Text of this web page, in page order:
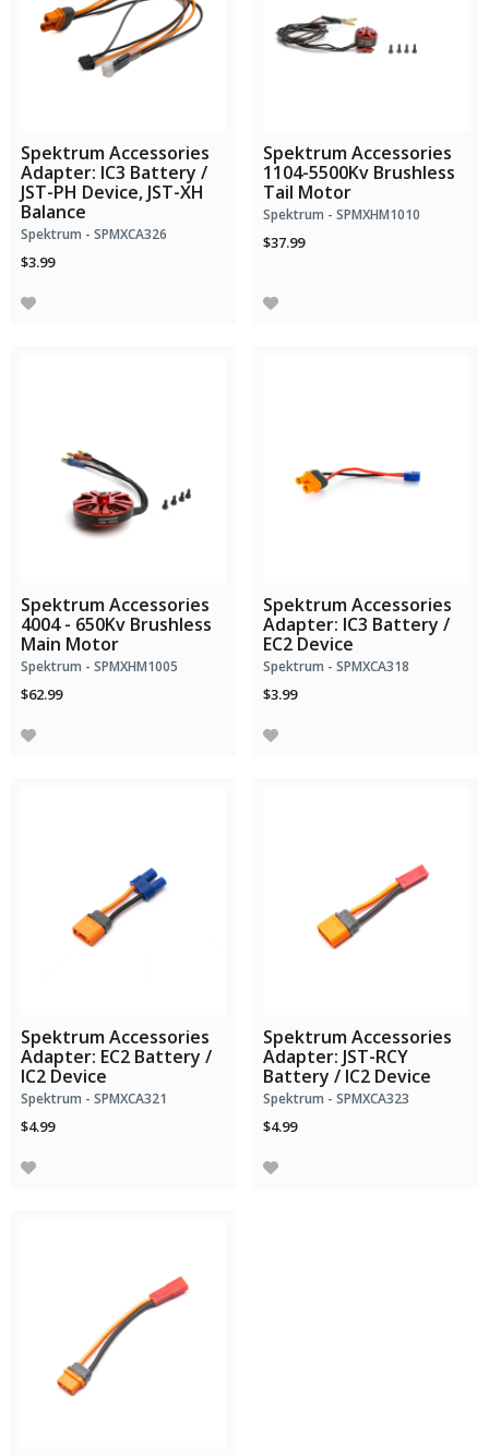
Spektrum Accessories
Adapter: IC3 Battery /
JST-PH Device, JST-XH
Balance
Spektrum - SPMXCA326
$3.99
Spektrum Accessories
1104-5500Kv Brushless
Tail Motor
Spektrum - SPMXHM1010
$37.99
Spektrum Accessories
4004 - 650Kv Brushless
Main Motor
Spektrum - SPMXHM1005
$62.99
Spektrum Accessories
Adapter: IC3 Battery /
EC2 Device
Spektrum - SPMXCA318
$3.99
Spektrum Accessories
Adapter: EC2 Battery /
IC2 Device
Spektrum - SPMXCA321
$4.99
Spektrum Accessories
Adapter: JST-RCY
Battery / IC2 Device
Spektrum - SPMXCA323
$4.99